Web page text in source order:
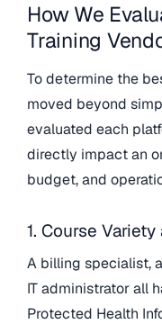
How We
Training
To determine the
moved beyond
evaluated each
directly impact an
budget, and
1. Course
A billing specialist,
IT administrator all
Protected Health